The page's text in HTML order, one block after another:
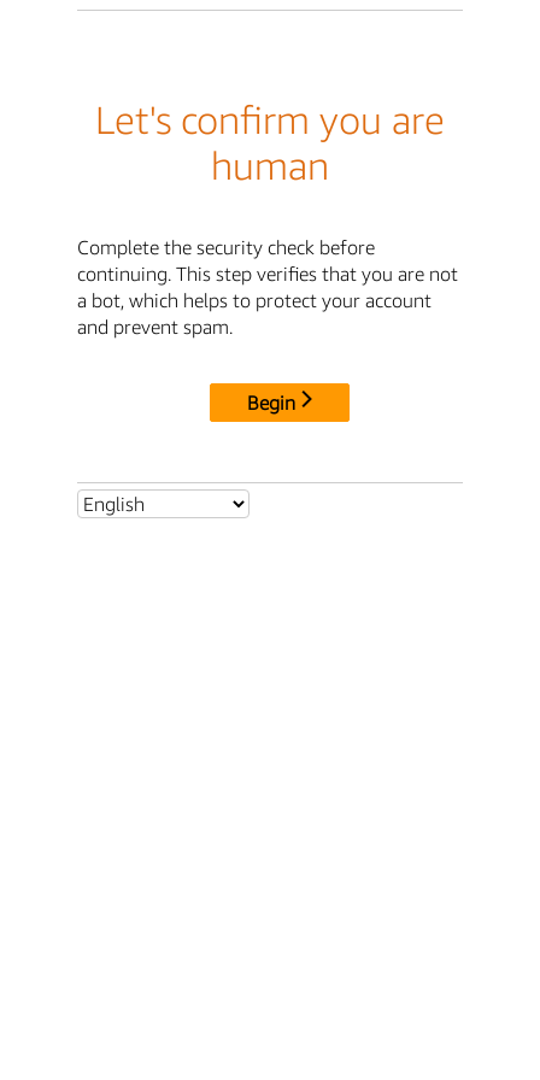
Let's confirm you are
human
Complete the security check before
continuing. This step verifies that you are not
a bot, which helps to protect your account
and prevent spam.
Begin